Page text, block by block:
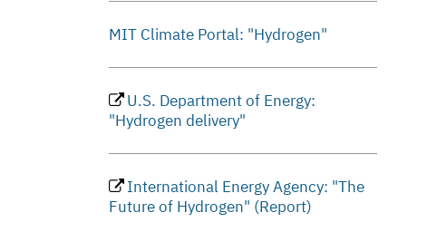
MIT Climate Portal: "Hydrogen"
U.S. Department of Energy:
"Hydrogen delivery"
International Energy Agency: "The
Future of Hydrogen" (Report)